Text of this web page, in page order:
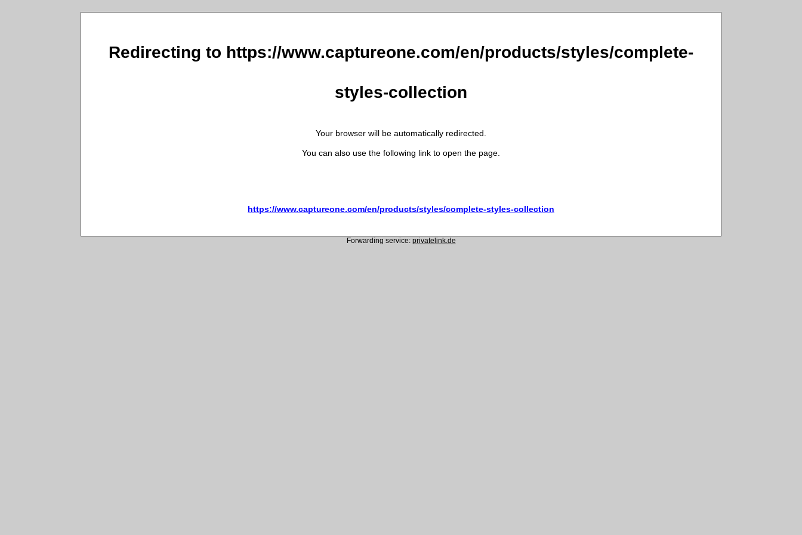
Redirecting to https://www.captureone.com/en/products/styles/complete-
styles-collection
Your browser will be automatically redirected.
You can also use the following link to open the page.
https://www.captureone.com/en/products/styles/complete-styles-collection
Forwarding service: privatelink.de